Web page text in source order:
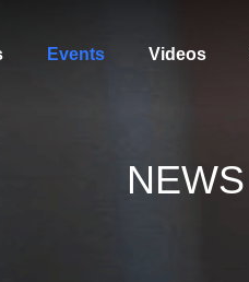
Events Videos
NEWS